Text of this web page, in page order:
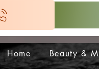
Home Beauty &